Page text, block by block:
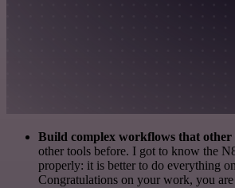
Build complex workflows that other
other tools before. I got to know the
properly: it is better to do everything
Congratulations on your work, you are